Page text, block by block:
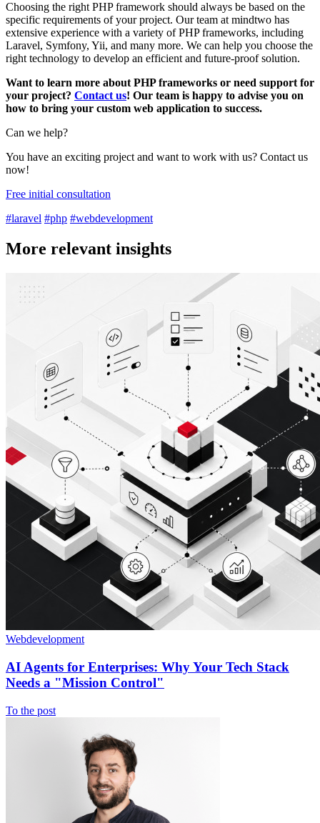
Choosing the right PHP framework should always be based on the
specific requirements of your project. Our team at mindtwo has
extensive experience with a variety of PHP frameworks, including
Laravel, Symfony, Yii, and many more. We can help you choose the
right technology to develop an efficient and future-proof solution.
Want to learn more about PHP frameworks or need support for
your project? Contact us! Our team is happy to advise you on
how to bring your custom web application to success.
Can we help?
You have an exciting project and want to work with us? Contact us
now!
Free initial consultation
#laravel #php #webdevelopment
More relevant insights
Webdevelopment
AI Agents for Enterprises: Why Your Tech Stack
Needs a "Mission Control"
To the post